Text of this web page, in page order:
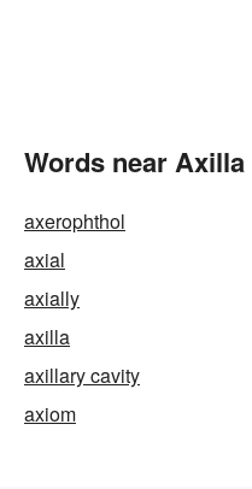
Words near
axerophthol
axial
axially
axilla
axillary cavity
axiom